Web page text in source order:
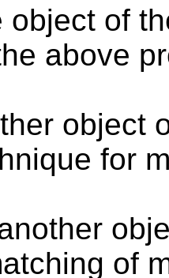
object of
above
object
for
of